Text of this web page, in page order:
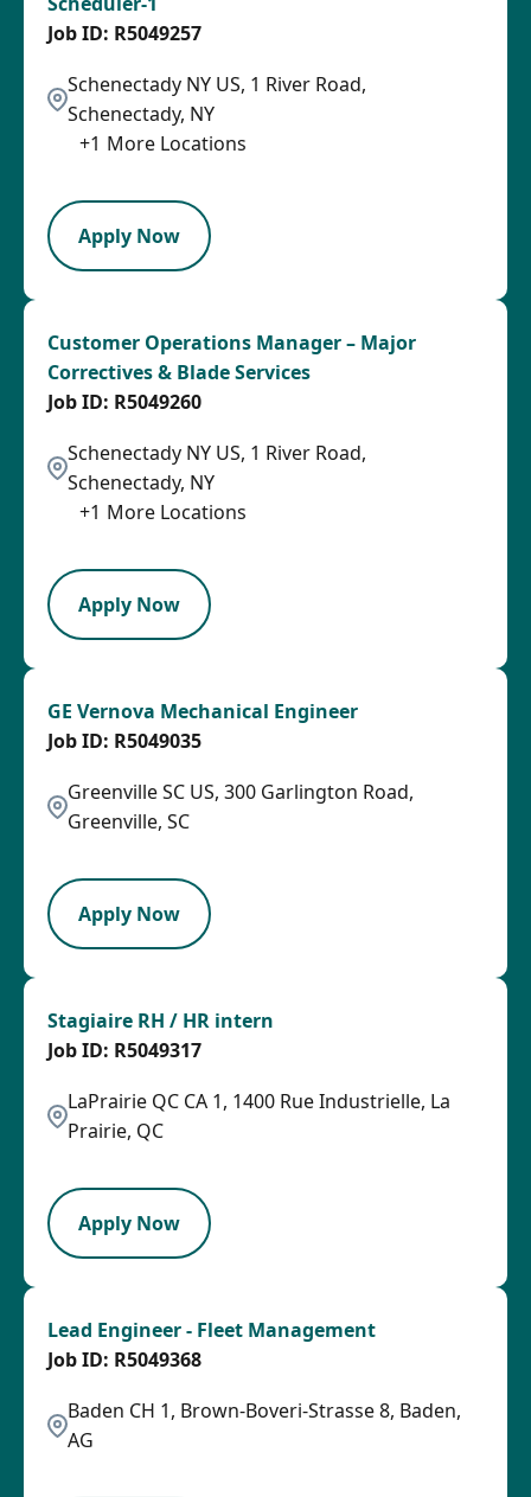
Schenectady NY US, 1 River Road,
Schenectady, NY
+1 More Locations
R5049257
Apply Now
Customer Operations Manager – Major
Correctives & Blade Services
Schenectady NY US, 1 River Road,
Schenectady, NY
+1 More Locations
R5049260
Apply Now
GE Vernova Mechanical Engineer
Greenville SC US, 300 Garlington Road,
Greenville, SC
R5049035
Apply Now
Stagiaire RH / HR intern
LaPrairie QC CA 1, 1400 Rue Industrielle, La
Prairie, QC
R5049317
Apply Now
Lead Engineer - Fleet Management
Baden CH 1, Brown-Boveri-Strasse 8, Baden,
AG
R5049368